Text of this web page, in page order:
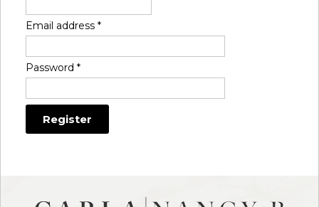
Email address *
Password *